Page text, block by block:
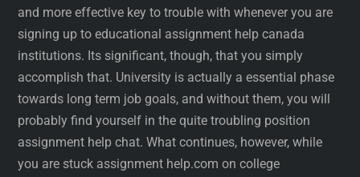
and more effective key to trouble with whenever you are
signing up to educational assignment help canada
institutions. Its significant, though, that you simply
accomplish that. University is actually a essential phase
towards long term job goals, and without them, you will
probably find yourself in the quite troubling position
assignment help chat. What continues, however, while
you are stuck assignment help.com on college